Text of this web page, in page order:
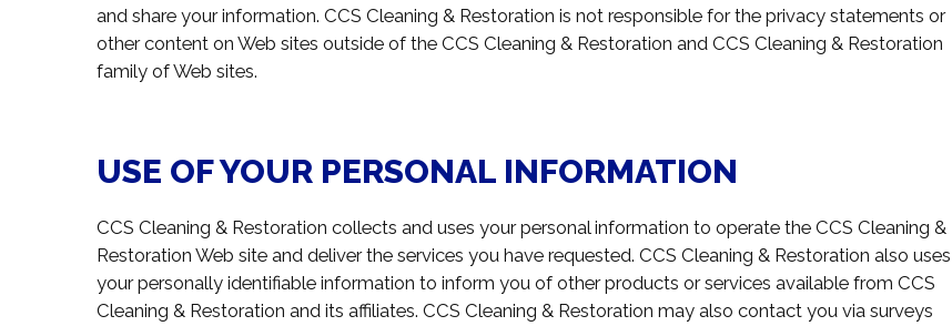
and share your information. CCS Cleaning & Restoration is not responsible for the privacy statements or
other content on Web sites outside of the CCS Cleaning & Restoration and CCS Cleaning & Restoration
family of Web sites.
USE OF YOUR PERSONAL INFORMATION
CCS Cleaning & Restoration collects and uses your personal information to operate the CCS Cleaning &
Restoration Web site and deliver the services you have requested. CCS Cleaning & Restoration also uses
your personally identifiable information to inform you of other products or services available from CCS
Cleaning & Restoration and its affiliates. CCS Cleaning & Restoration may also contact you via surveys